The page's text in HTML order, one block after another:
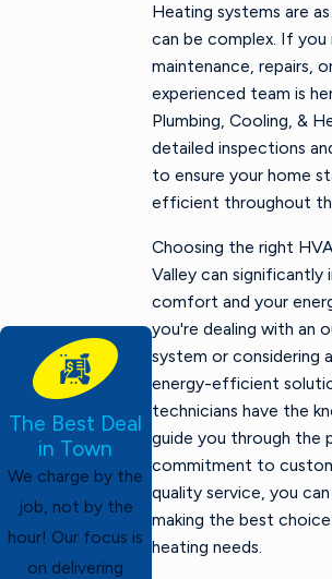
Heating systems are
can be complex. If you
maintenance, repairs,
experienced team is
Plumbing, Cooling, &
detailed inspections
to ensure your home
efficient throughout
Choosing the right
Valley can significantly
comfort and your
you're dealing with an
system or considering
energy-efficient
technicians have the
guide you through the
commitment to
quality service, you
making the best
heating needs.
The Best Deal
in Town
We charge by the
job, not by the
hour! Our focus is
on delivering